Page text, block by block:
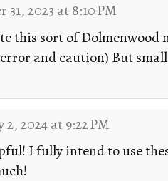
31, 2023 at 8:10 PM
this sort of Dolmenwood
and caution) But
2, 2024 at 9:22 PM
I fully intend to use